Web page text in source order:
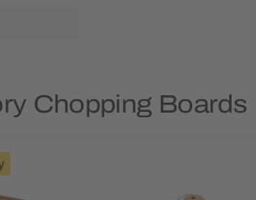
Chopping Boards